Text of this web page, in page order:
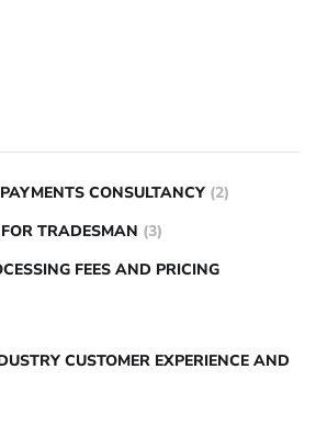
CONSULTANCY (2)
TRADESMAN (3)
FEES AND PRICING
CUSTOMER EXPERIENCE AND